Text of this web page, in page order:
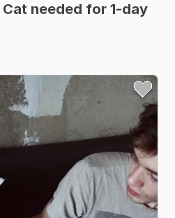
Cat needed for 1-day